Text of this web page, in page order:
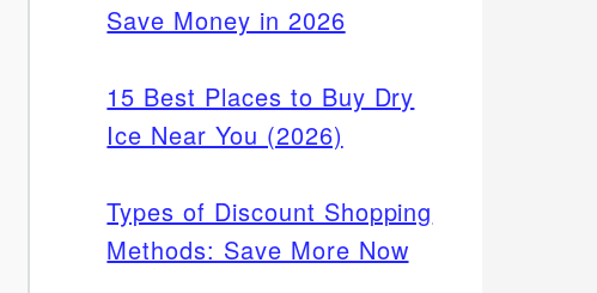
Save Money in 2026
15 Best Places to Buy Dry
Ice Near You (2026)
Types of Discount Shopping
Methods: Save More Now